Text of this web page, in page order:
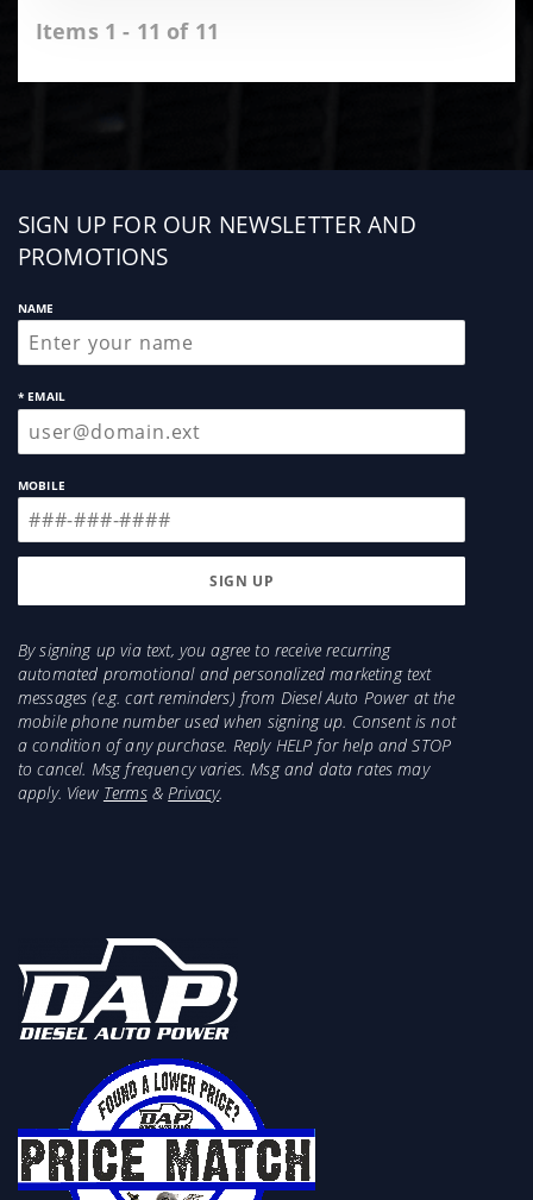
Items 1 - 11 of 11
Sign
up
SIGN UP FOR OUR NEWSLETTER AND
PROMOTIONS
NAME
* EMAIL
MOBILE
By signing up via text, you agree to receive recurring
automated promotional and personalized marketing text
messages (e.g. cart reminders) from Diesel Auto Power at the
mobile phone number used when signing up. Consent is not
a condition of any purchase. Reply HELP for help and STOP
to cancel. Msg frequency varies. Msg and data rates may
apply. View Terms&Privacy.